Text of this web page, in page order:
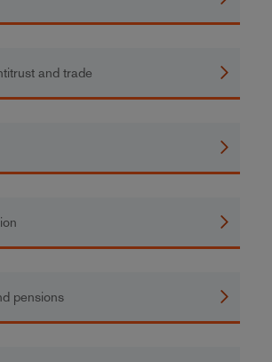
and trade
pensions